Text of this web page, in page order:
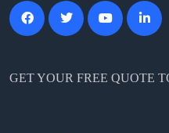
GET YOUR FREE QUOTE